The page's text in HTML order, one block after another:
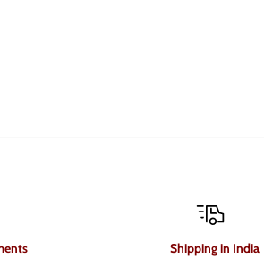
Shipping in India